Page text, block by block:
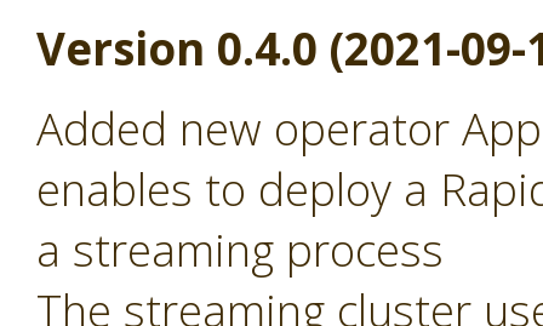
Version 0.4.0 (2021-09-
Added new operator
enables to deploy a
a streaming process
The streaming cluster